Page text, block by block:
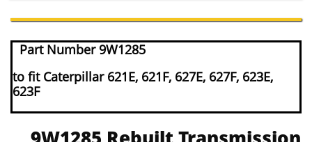
Part Number 9W1285
to fit Caterpillar 621E, 621F, 627E, 627F, 623E,
623F